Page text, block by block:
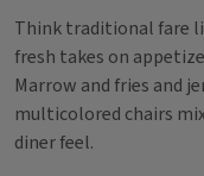
Think traditional fare
fresh takes on
Marrow and fries and
multicolored chairs
diner feel.